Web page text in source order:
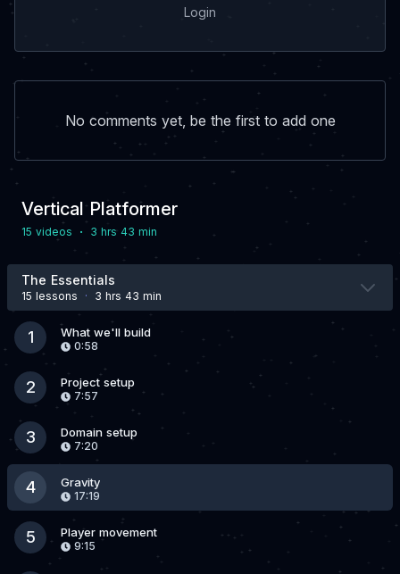
Login
No comments yet, be the first to add one
Vertical Platformer
15 videos · 3 hrs 43 min
The Essentials
15 lessons · 3 hrs 43 min
1 What we'll build
0:58
2 Project setup
7:57
3 Domain setup
7:20
4 Gravity
17:19
5 Player movement
9:15